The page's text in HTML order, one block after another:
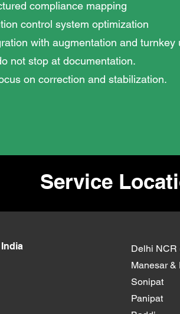
compliance mapping
control system optimization
with augmentation and turnkey
not stop at documentation.
on correction and stabilization.
Service
Delhi NCR
Manesar &
Sonipat
Panipat